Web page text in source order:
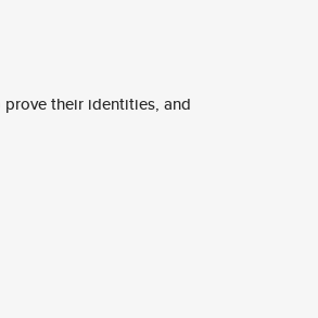
their identities, and